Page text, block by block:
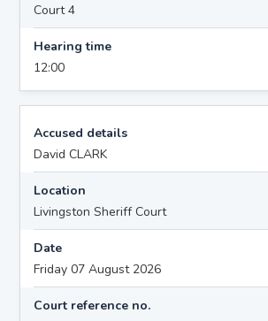
Court 4
Hearing time
12:00
Accused details
David CLARK
Location
Livingston Sheriff Court
Date
Friday 07 August 2026
Court reference no.